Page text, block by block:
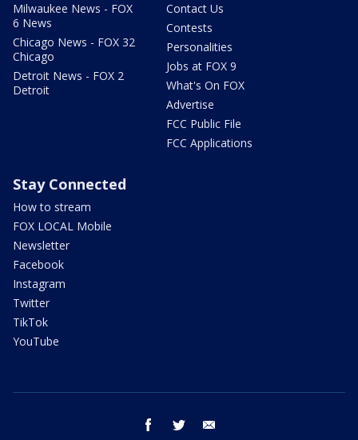
Milwaukee News - FOX
6 News
Chicago News - FOX 32
Chicago
Detroit News - FOX 2
Detroit
Contact Us
Contests
Personalities
Jobs at FOX 9
What's On FOX
Advertise
FCC Public File
FCC Applications
Stay Connected
How to stream
FOX LOCAL Mobile
Newsletter
Facebook
Instagram
Twitter
TikTok
YouTube
facebook twitter